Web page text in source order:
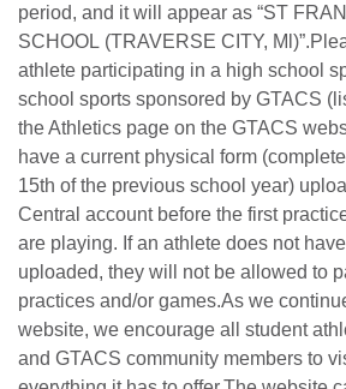
period, and it will appear as “ST
SCHOOL (TRAVERSE CITY,
athlete participating in a high school
school sports sponsored by GTACS
the Athletics page on the GTACS
have a current physical form
15th of the previous school year)
Central account before the first
are playing. If an athlete does not
uploaded, they will not be allowed to
practices and/or games.As we
website, we encourage all student
and GTACS community members to